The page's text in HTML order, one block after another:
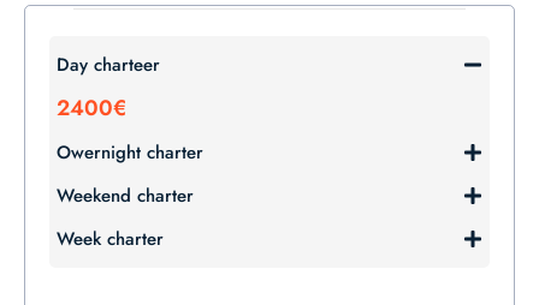
Day charteer
2400€
Owernight charter
Weekend charter
Week charter